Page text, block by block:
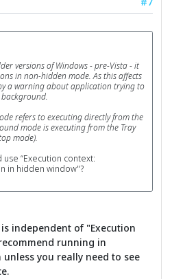
versions of Windows - pre-Vista - it
in non-hidden mode. As this affects
a warning about application trying to
refers to executing directly from the
mode is executing from the Tray
mode).
use “Execution context:
in hidden window"?
independent of "Execution
running in
you really need to see